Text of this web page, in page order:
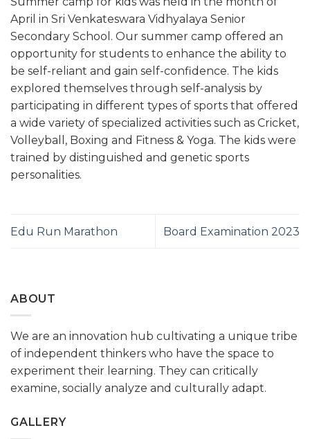
April in Sri Venkateswara Vidhyalaya Senior
Secondary School. Our summer camp offered an
opportunity for students to enhance the ability to
be self-reliant and gain self-confidence. The kids
explored themselves through self-analysis by
participating in different types of sports that offered
a wide variety of specialized activities such as Cricket,
Volleyball, Boxing and Fitness & Yoga. The kids were
trained by distinguished and genetic sports
personalities.
Edu Run Marathon Board Examination 2023
ABOUT
We are an innovation hub cultivating a unique tribe
of independent thinkers who have the space to
experiment their learning. They can critically
examine, socially analyze and culturally adapt.
GALLERY